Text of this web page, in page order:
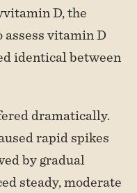
D, the
vitamin D
identical between
dramatically.
rapid spikes
by gradual
steady, moderate